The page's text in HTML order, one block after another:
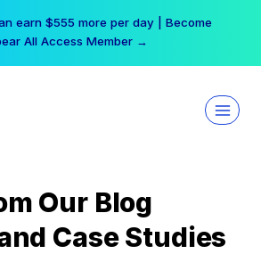
earn $555 more per day | Become
All Access Member →
Our Blog
Case Studies